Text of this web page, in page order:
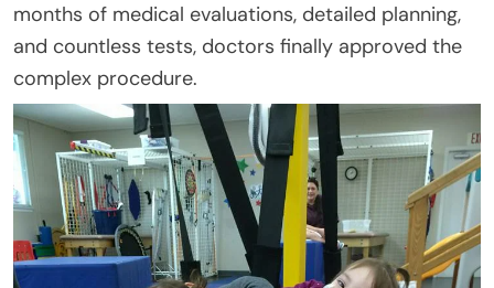
months of medical evaluations, detailed planning,
and countless tests, doctors finally approved the
complex procedure.